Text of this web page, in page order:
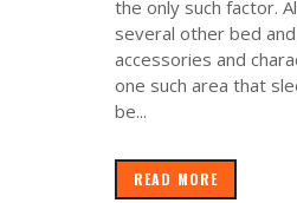
the only such factor.
several other bed
accessories and
one such area that
be...
READ MORE